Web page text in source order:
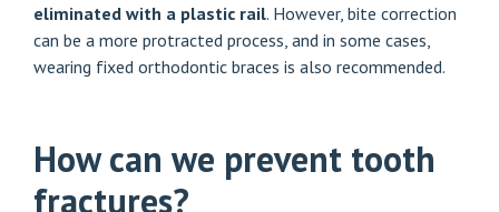
eliminated with a plastic rail. However, bite correction
can be a more protracted process, and in some cases,
wearing fixed orthodontic braces is also recommended.
How can we prevent tooth
fractures?